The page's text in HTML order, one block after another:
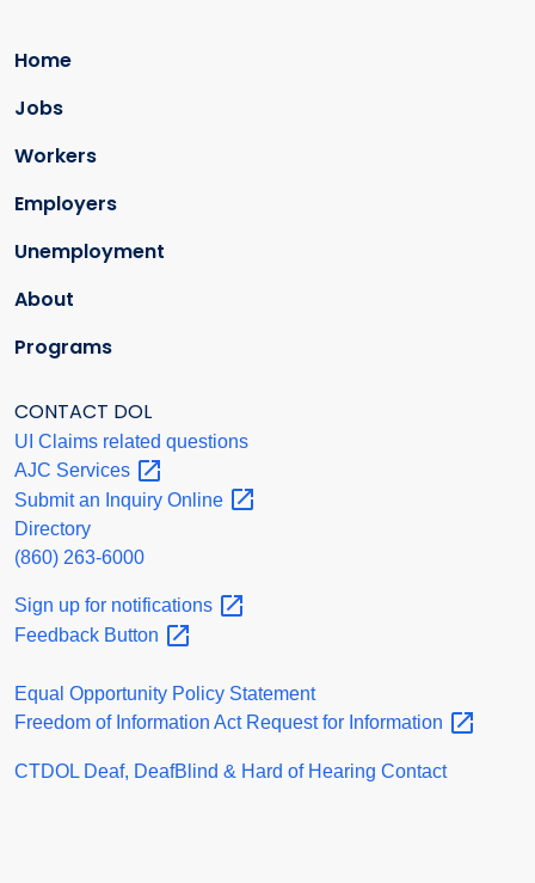
Home
Jobs
Workers
Employers
Unemployment
About
Programs
CONTACT DOL
UI Claims related questions
AJC Services
Submit an Inquiry Online
Directory
(860) 263-6000
Sign up for notifications
Feedback Button
Equal Opportunity Policy Statement
Freedom of Information Act Request for Information
CTDOL Deaf, DeafBlind & Hard of Hearing Contact